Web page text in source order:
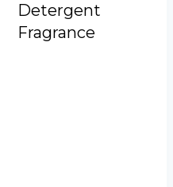
Detergent
Fragrance